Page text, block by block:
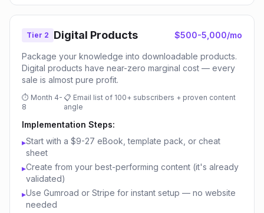
Tier 2 Digital Products $500-5,000/mo
Package your knowledge into downloadable products.
Digital products have near-zero marginal cost — every
sale is almost pure profit.
⏱ Month 4-
8
📋 Email list of 100+ subscribers + proven content
angle
Implementation Steps:
▸Start with a $9-27 eBook, template pack, or cheat
sheet
▸Create from your best-performing content (it's already
validated)
▸Use Gumroad or Stripe for instant setup — no website
needed